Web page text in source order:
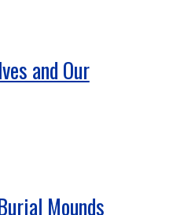
and Our
Mounds